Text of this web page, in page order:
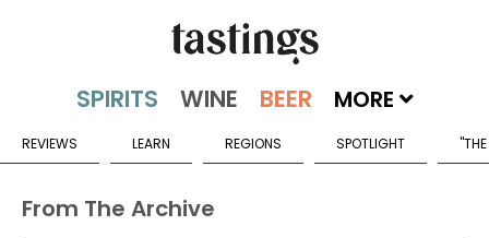
MORE
REVIEWS LEARN REGIONS SPOTLIGHT
From The Archive